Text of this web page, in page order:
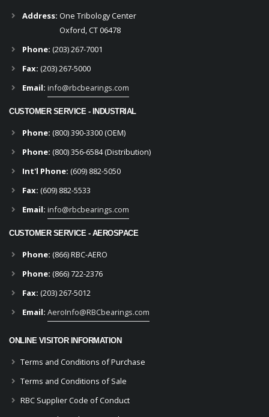
Address: One Tribology Center
Oxford, CT 06478
Phone: (203) 267-7001
Fax: (203) 267-5000
Email: info@rbcbearings.com
CUSTOMER SERVICE - INDUSTRIAL
Phone: (800) 390-3300 (OEM)
Phone: (800) 356-6584 (Distribution)
Int'l Phone: (609) 882-5050
Fax: (609) 882-5533
Email: info@rbcbearings.com
CUSTOMER SERVICE - AEROSPACE
Phone: (866) RBC-AERO
Phone: (866) 722-2376
Fax: (203) 267-5012
Email: AeroInfo@RBCbearings.com
ONLINE VISITOR INFORMATION
Terms and Conditions of Purchase
Terms and Conditions of Sale
RBC Supplier Code of Conduct